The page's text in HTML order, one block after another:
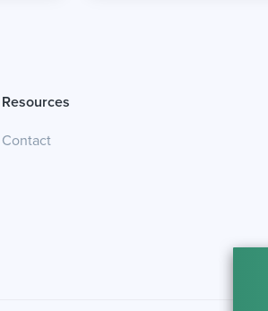
Resources
Contact